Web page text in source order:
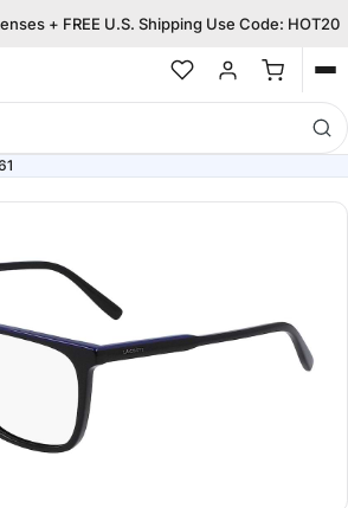
+ FREE U.S. Shipping Use Code: HOT20